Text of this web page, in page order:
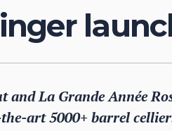
and La Grande Année
art 5000+ barrel